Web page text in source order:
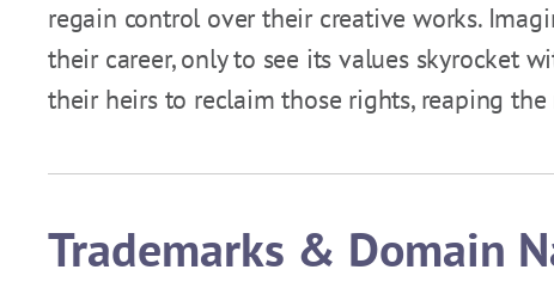
regain control over their creative works.
their career, only to see its values skyrocket
their heirs to reclaim those rights, reaping
Trademarks & Domain